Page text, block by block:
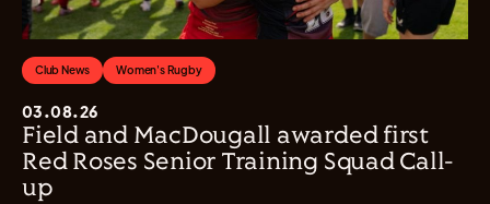
Club News Women's Rugby
03.08.26
Field and MacDougall awarded first
Red Roses Senior Training Squad Call-
up